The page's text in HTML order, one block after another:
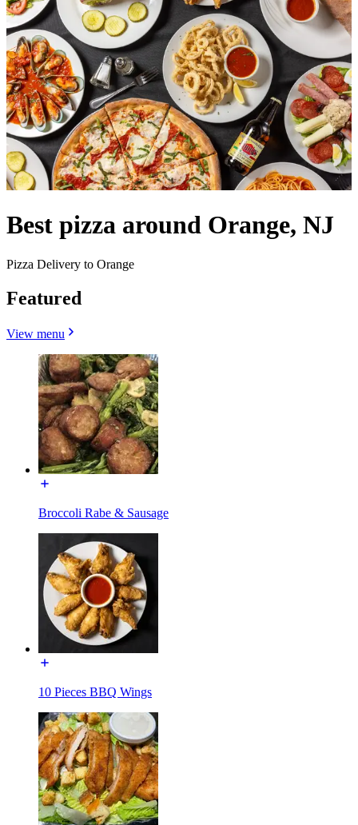
Best pizza around Orange, NJ
Pizza Delivery to Orange
Featured
View menu
Broccoli Rabe & Sausage
10 Pieces BBQ Wings